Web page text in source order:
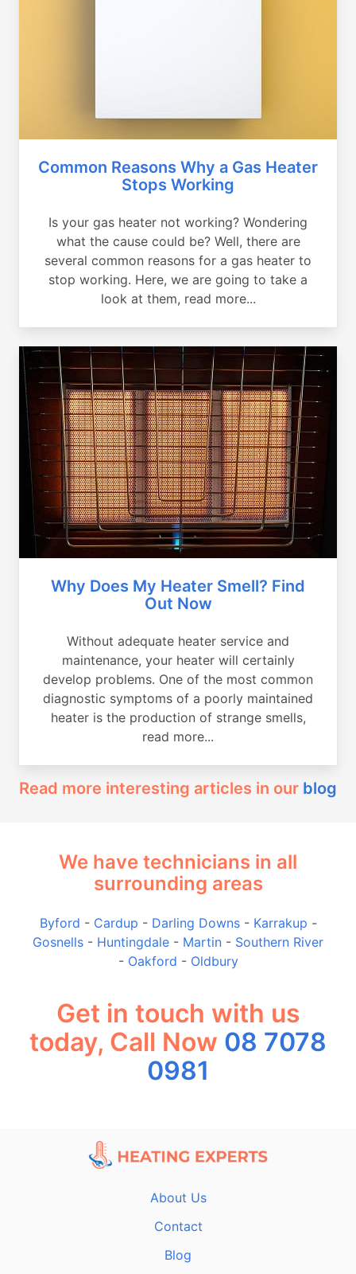
Common Reasons Why a Gas Heater
Stops Working
Is your gas heater not working? Wondering
what the cause could be? Well, there are
several common reasons for a gas heater to
stop working. Here, we are going to take a
look at them, read more...
Why Does My Heater Smell? Find
Out Now
Without adequate heater service and
maintenance, your heater will certainly
develop problems. One of the most common
diagnostic symptoms of a poorly maintained
heater is the production of strange smells,
read more...
Read more interesting articles in our blog
We have technicians in all
surrounding areas
Byford - Cardup - Darling Downs- Karrakup -
Gosnells - Huntingdale - Martin - Southern River
- Oakford - Oldbury
Get in touch with us
today, Call Now 08 7078
0981
About Us
Contact
Blog